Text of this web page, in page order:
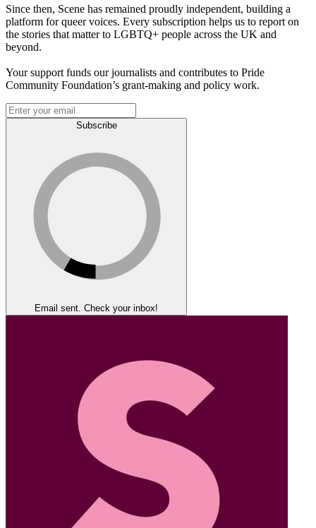
Since then, Scene has remained proudly independent, building a
platform for queer voices. Every subscription helps us to report on
the stories that matter to LGBTQ+ people across the UK and
beyond.
Your support funds our journalists and contributes to Pride
Community Foundation’s grant-making and policy work.
Subscribe
Email sent. Check your inbox!